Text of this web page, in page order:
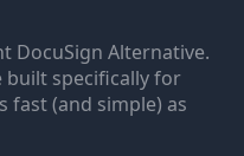
DocuSign Alternative.
built specifically for
fast (and simple) as